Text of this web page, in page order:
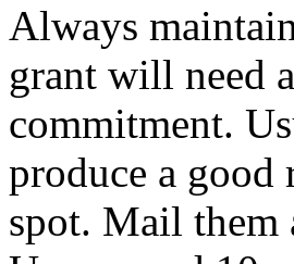
Always
grant will need
commitment.
produce a good
spot. Mail them